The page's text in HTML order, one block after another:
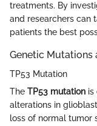
treatments. By
and researchers can
patients the best
Genetic Mutations
TP53 Mutation
The TP53 mutation is
alterations in
loss of normal tumor